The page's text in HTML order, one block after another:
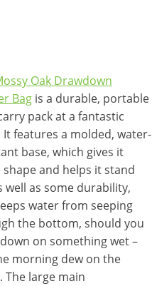
Oak Drawdown
Bag is a durable, portable
pack at a fantastic
It features a molded, water-
base, which gives it
shape and helps it stand
well as some durability,
water from seeping
the bottom, should you
on something wet –
morning dew on the
The large main